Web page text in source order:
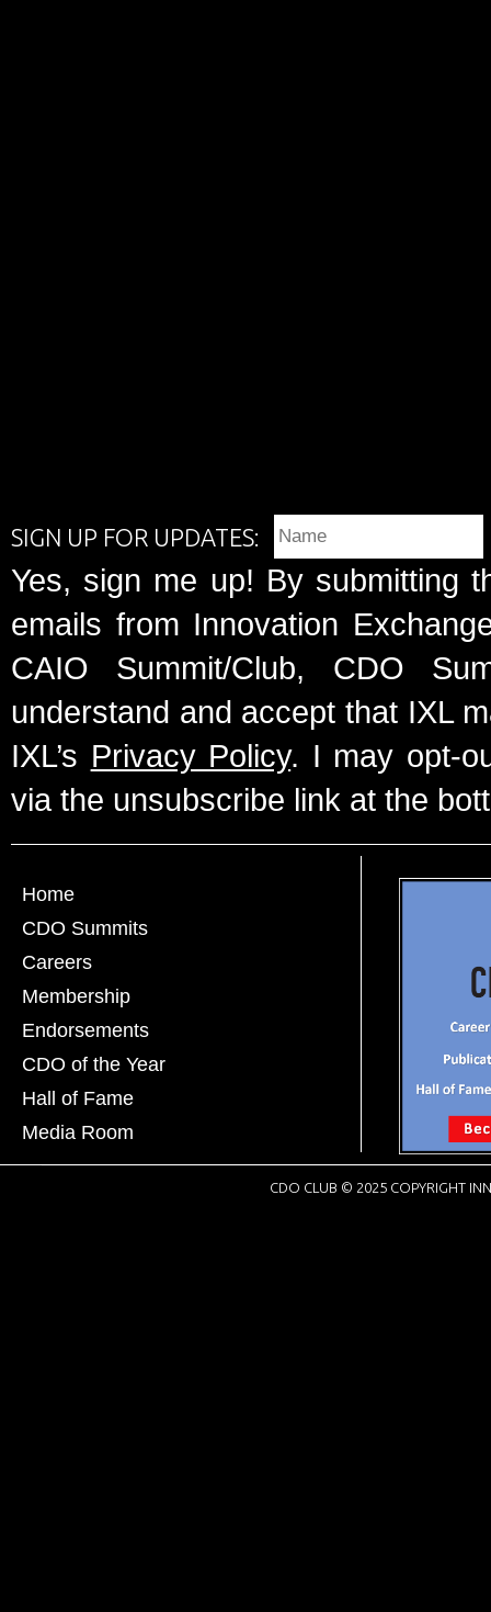
SIGN UP FOR UPDATES:
Yes, sign me up! By submitting
emails from Innovation
CAIO Summit/Club, CDO
understand and accept that IXL
IXL’s Privacy Policy. I may opt-
via the unsubscribe link at the
Home
CDO Summits
Careers
Membership
Endorsements
CDO of the Year
Hall of Fame
Media Room
CDO CLUB © 2025 COPYRIGHT